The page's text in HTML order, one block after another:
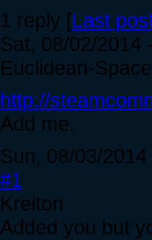
1 reply [Last
Sat, 08/02/2014
Euclidean-Space
http://
Add me.
Sun, 08/03/
#1
Kreiton
Added you but